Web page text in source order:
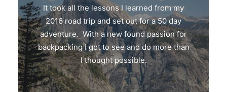
It took all the lessons I learned from my
2016 road trip and set out for a 50 day
adventure. With a new found passion for
backpacking I got to see and do more than
I thought possible.